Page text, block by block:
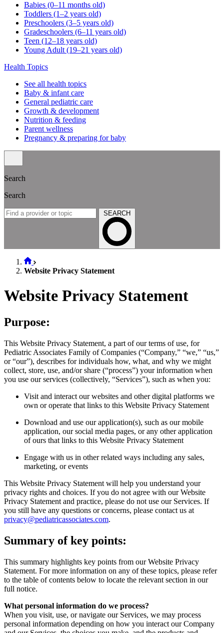
Babies (0–11 months old)
Toddlers (1–2 years old)
Preschoolers (3–5 years old)
Gradeschoolers (6–11 years old)
Teen (12–18 years old)
Young Adult (19–21 years old)
Health Topics
See all health topics
Baby & infant care
General pediatric care
Growth & development
Nutrition & feeding
Parent wellness
Pregnancy & preparing for baby
Search
Search
SEARCH
Website Privacy Statement
Website Privacy Statement
Purpose:
This Website Privacy Statement, a part of our terms of use, for
Pediatric Associates Family of Companies (“Company,” “we,” “us,”
or “our”), describes for individuals how, what, and why we might
collect, store, use, and/or share (“process”) your information when
you use our services (collectively, “Services”), such as when you:
Visit and interact our websites and other digital platforms we
own or operate that links to this Website Privacy Statement
Download and use our application(s), such as our mobile
application, our social media pages, or any other application
of ours that links to this Website Privacy Statement
Engage with us in other related ways including any sales,
marketing, or events
This Website Privacy Statement will help you understand your
privacy rights and choices. If you do not agree with our Website
Privacy Statement and practice, please do not use our Services. If
you still have any questions or concerns, please contact us at
privacy@pediatricassociates.com.
Summary of key points:
This summary highlights key points from our Website Privacy
Statement. For more information on any of these topics, please refer
to the table of contents below to locate the relevant section in our
full notice.
What personal information do we process?
When you visit, use, or navigate our Services, we may process
personal information depending on how you interact our Company